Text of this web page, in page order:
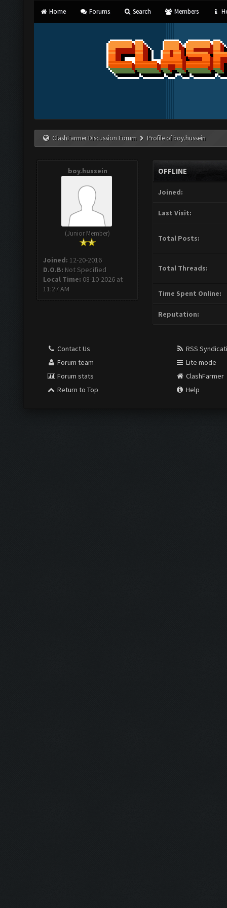
Home Forums Search Members
ClashFarmer Discussion Forum Profile of boy.hussein
boy.hussein
(Junior Member)
Joined: 12-20-2016
D.O.B: Not Specified
Local Time: 08-10-2026 at
11:27 AM
OFFLINE
Joined:
Last Visit:
Total Posts:
Total Threads:
Time Spent Online:
Reputation:
Contact Us
Forum team
Forum stats
Return to Top
RSS
Lite mode
ClashFarmer
Help